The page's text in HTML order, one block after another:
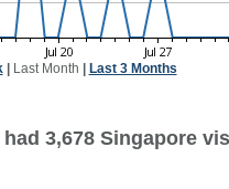
| Last Month Last 3 Months
3,678 Singapore